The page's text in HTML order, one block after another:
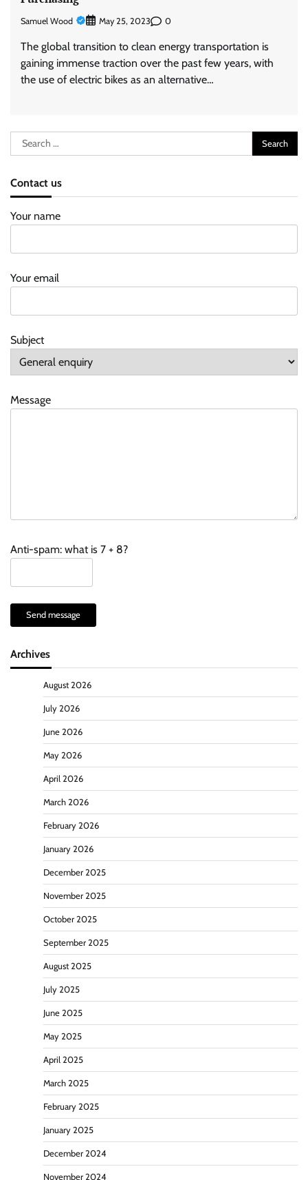
Samuel Wood May 25, 2023 0
The global transition to clean energy transportation is
gaining immense traction over the past few years, with
the use of electric bikes as an alternative…
Search
for:
Contact us
Your name
Your email
Subject
Message
Anti-spam: what is 7 + 8?
Send message
Archives
August 2026
July 2026
June 2026
May 2026
April 2026
March 2026
February 2026
January 2026
December 2025
November 2025
October 2025
September 2025
August 2025
July 2025
June 2025
May 2025
April 2025
March 2025
February 2025
January 2025
December 2024
November 2024